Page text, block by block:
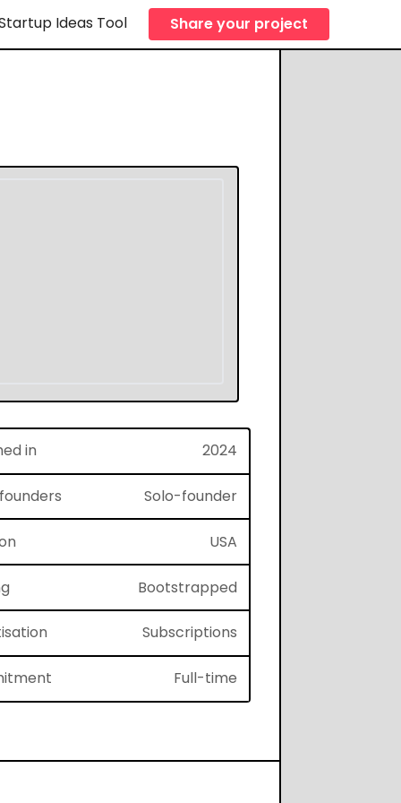
Ideas Tool Share your project
in 2024
Solo-founder
USA
Bootstrapped
Subscriptions
Full-time